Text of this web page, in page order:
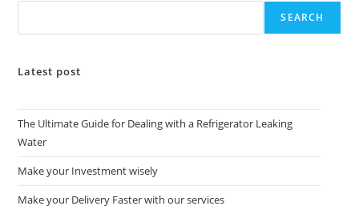
SEARCH
Latest post
The Ultimate Guide for Dealing with a Refrigerator Leaking
Water
Make your Investment wisely
Make your Delivery Faster with our services